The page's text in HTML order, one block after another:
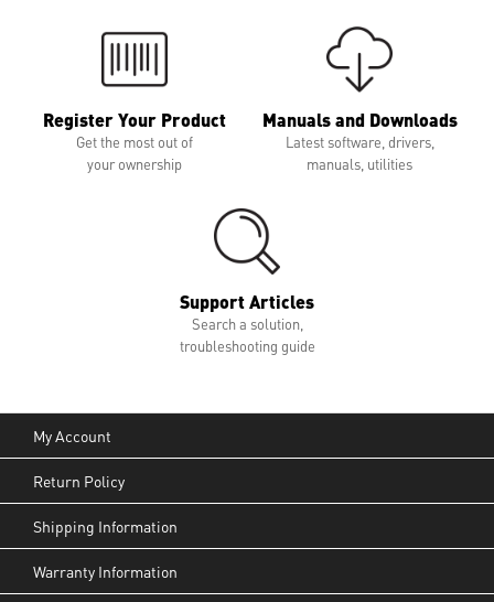
Register Your Product
Get the most out of
your ownership
Manuals and Downloads
Latest software, drivers,
manuals, utilities
Support Articles
Search a solution,
troubleshooting guide
My Account
Return Policy
Shipping Information
Warranty Information